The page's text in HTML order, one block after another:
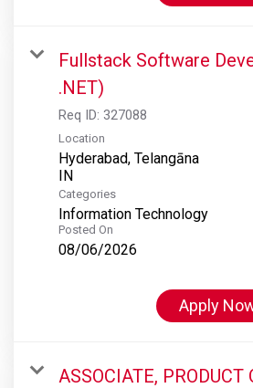
Fullstack Software
.NET)
Req ID: 327088
Location
Hyderabad, Telangāna
Categories
Information Technology
Posted On
08/06/2026
Apply
ASSOCIATE, PRODUCT